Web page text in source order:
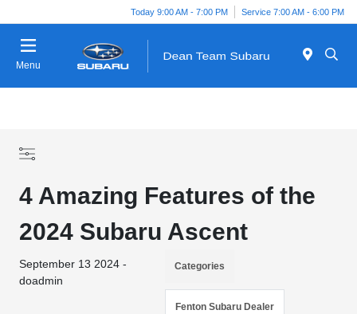
Today 9:00 AM - 7:00 PM Service 7:00 AM - 6:00 PM
Menu
4 Amazing Features of the
2024 Subaru Ascent
September 13 2024 -
doadmin
Categories
Fenton Subaru Dealer